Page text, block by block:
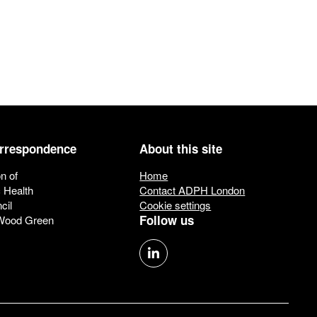
of
Health
Green
About this site
Home
Contact ADPH London
Cookie settings
Follow us